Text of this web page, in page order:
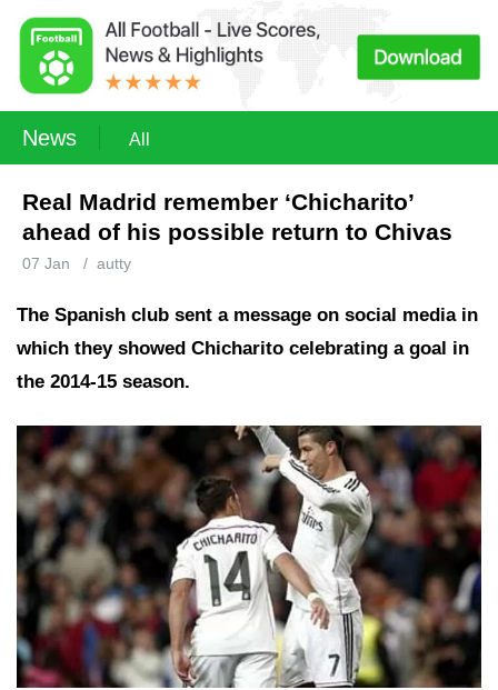
News All
Real Madrid remember ‘Chicharito’
ahead of his possible return to Chivas
07 Jan / autty
The Spanish club sent a message on social media in
which they showed Chicharito celebrating a goal in
the 2014-15 season.